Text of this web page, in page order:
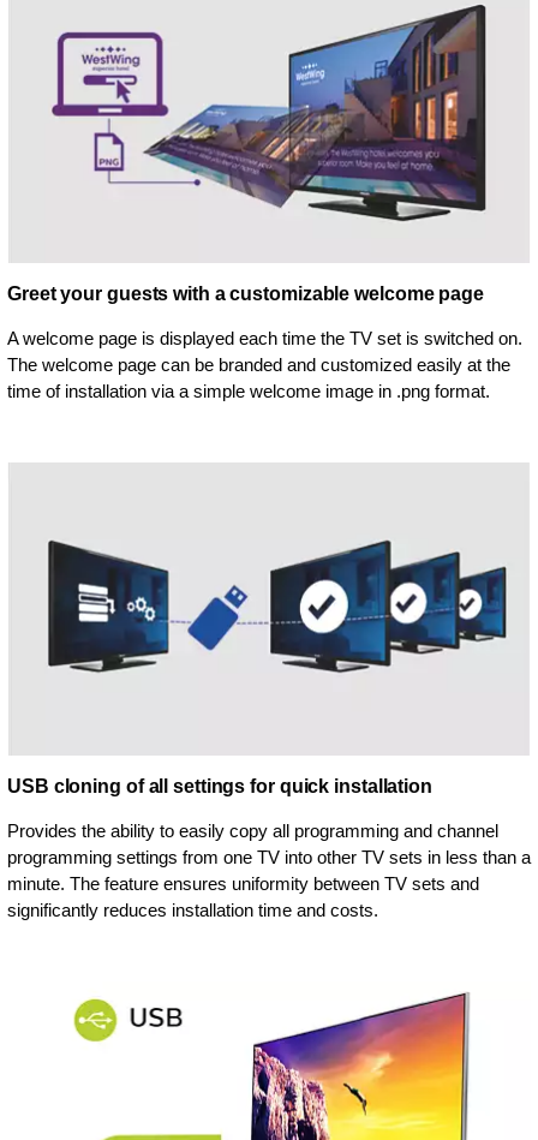
Greet your guests with a customizable welcome page
A welcome page is displayed each time the TV set is switched on.
The welcome page can be branded and customized easily at the
time of installation via a simple welcome image in .png format.
USB cloning of all settings for quick installation
Provides the ability to easily copy all programming and channel
programming settings from one TV into other TV sets in less than a
minute. The feature ensures uniformity between TV sets and
significantly reduces installation time and costs.